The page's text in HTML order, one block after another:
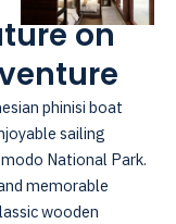
on
phinisi boat
sailing
National Park.
memorable
wooden